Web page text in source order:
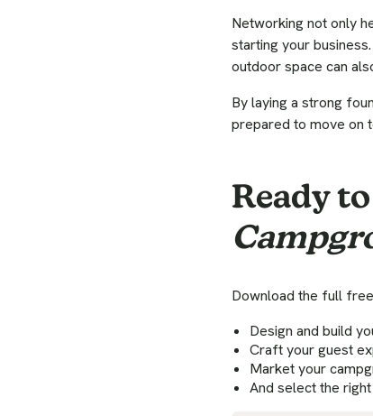
Networking not only
starting your
outdoor space can
By laying a strong
prepared to move on
Ready
Download the full
Design and build
Craft your guest
Market your
And select the